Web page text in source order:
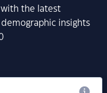
with the latest
insights